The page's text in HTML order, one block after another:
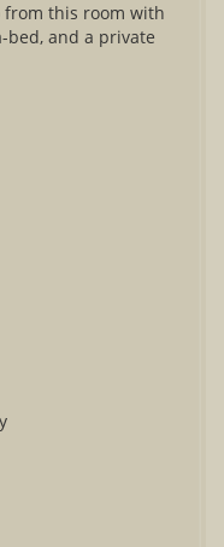
this room with
bed, and a private